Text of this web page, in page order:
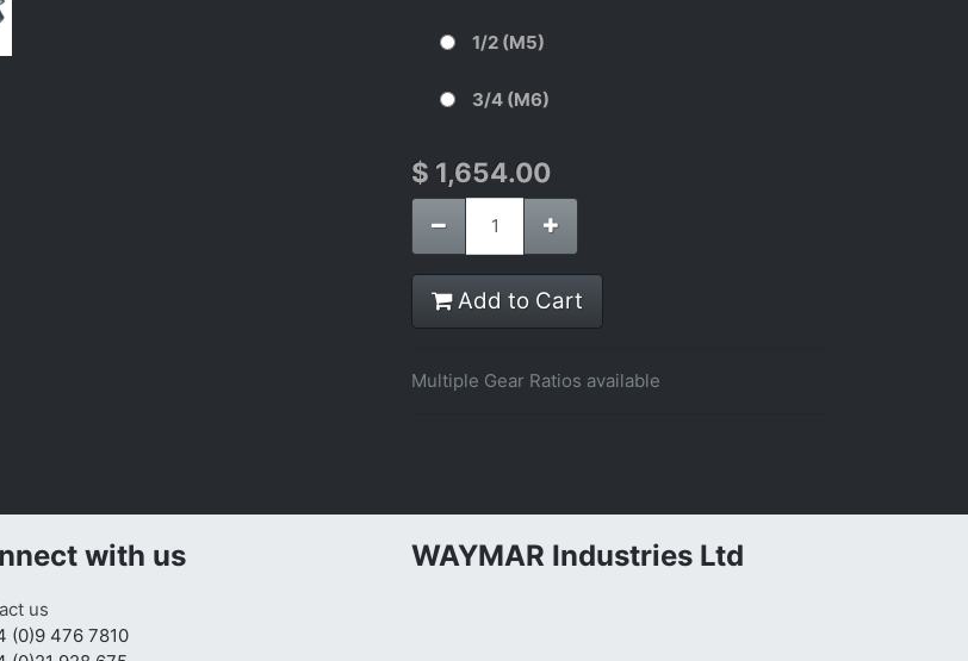
1/2 (M5)
3/4 (M6)
$ 1,654.00
Add to Cart
Multiple Gear Ratios available
with us
us
(0)9 476 7810
WAYMAR Industries Ltd